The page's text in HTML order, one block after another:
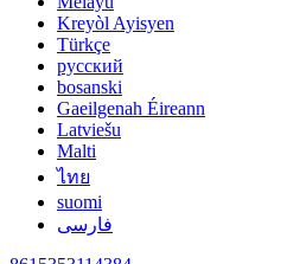
Kreyòl Ayisyen
Türkçe
русский
bosanski
Gaeilgenah Éireann
Latviešu
Malti
ไทย
suomi
فارسی